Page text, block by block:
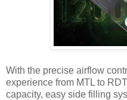
With the precise airflow
experience from MTL to
capacity, easy side filling